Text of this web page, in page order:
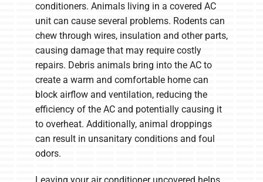
conditioners. Animals living in a covered AC
unit can cause several problems. Rodents can
chew through wires, insulation and other parts,
causing damage that may require costly
repairs. Debris animals bring into the AC to
create a warm and comfortable home can
block airflow and ventilation, reducing the
efficiency of the AC and potentially causing it
to overheat. Additionally, animal droppings
can result in unsanitary conditions and foul
odors.